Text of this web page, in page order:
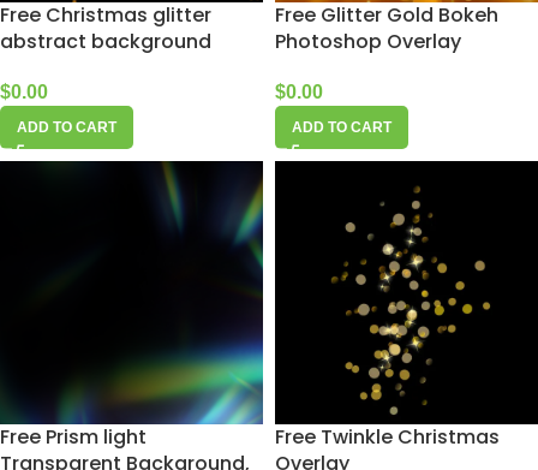
Free Christmas glitter
abstract background
$0.00
ADD TO CART
Free Glitter Gold Bokeh
Photoshop Overlay
$0.00
ADD TO CART
Free Prism light
Transparent Background,
Free Twinkle Christmas
Overlay